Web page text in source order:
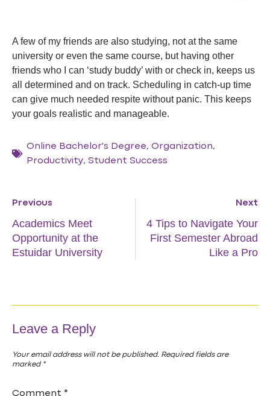
A few of my friends are also studying, not at the same
university or even the same course, but having other
friends who I can ‘study buddy’ with or check in, keeps us
all determined and on track. Scheduling in catch-up time
can give much needed respite without panic. This keeps
your goals realistic and manageable.
Online Bachelor's Degree, Organization,
Productivity, Student Success
Previous
Academics Meet
Opportunity at the
Estuidar University
Next
4 Tips to Navigate Your
First Semester Abroad
Like a Pro
Leave a Reply
Your email address will not be published. Required fields are
marked *
Comment *